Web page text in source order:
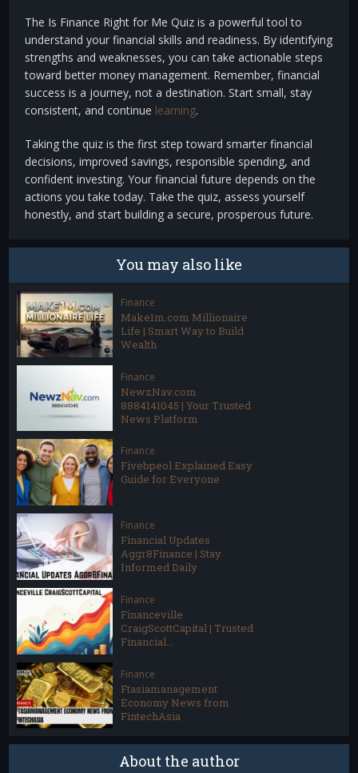
The Is Finance Right for Me Quiz is a powerful tool to
understand your financial skills and readiness. By identifying
strengths and weaknesses, you can take actionable steps
toward better money management. Remember, financial
success is a journey, not a destination. Start small, stay
consistent, and continue learning.
Taking the quiz is the first step toward smarter financial
decisions, improved savings, responsible spending, and
confident investing. Your financial future depends on the
actions you take today. Take the quiz, assess yourself
honestly, and start building a secure, prosperous future.
You may also like
Finance
Make1m.com Millionaire
Life | Smart Way to Build
Wealth
Finance
NewzNav.com
8884141045 | Your Trusted
News Platform
Finance
Fivebpeol Explained Easy
Guide for Everyone
Finance
Financial Updates
Aggr8Finance | Stay
Informed Daily
Finance
Financeville
CraigScottCapital | Trusted
Financial...
Finance
Ftasiamanagement
Economy News from
FintechAsia
About the author